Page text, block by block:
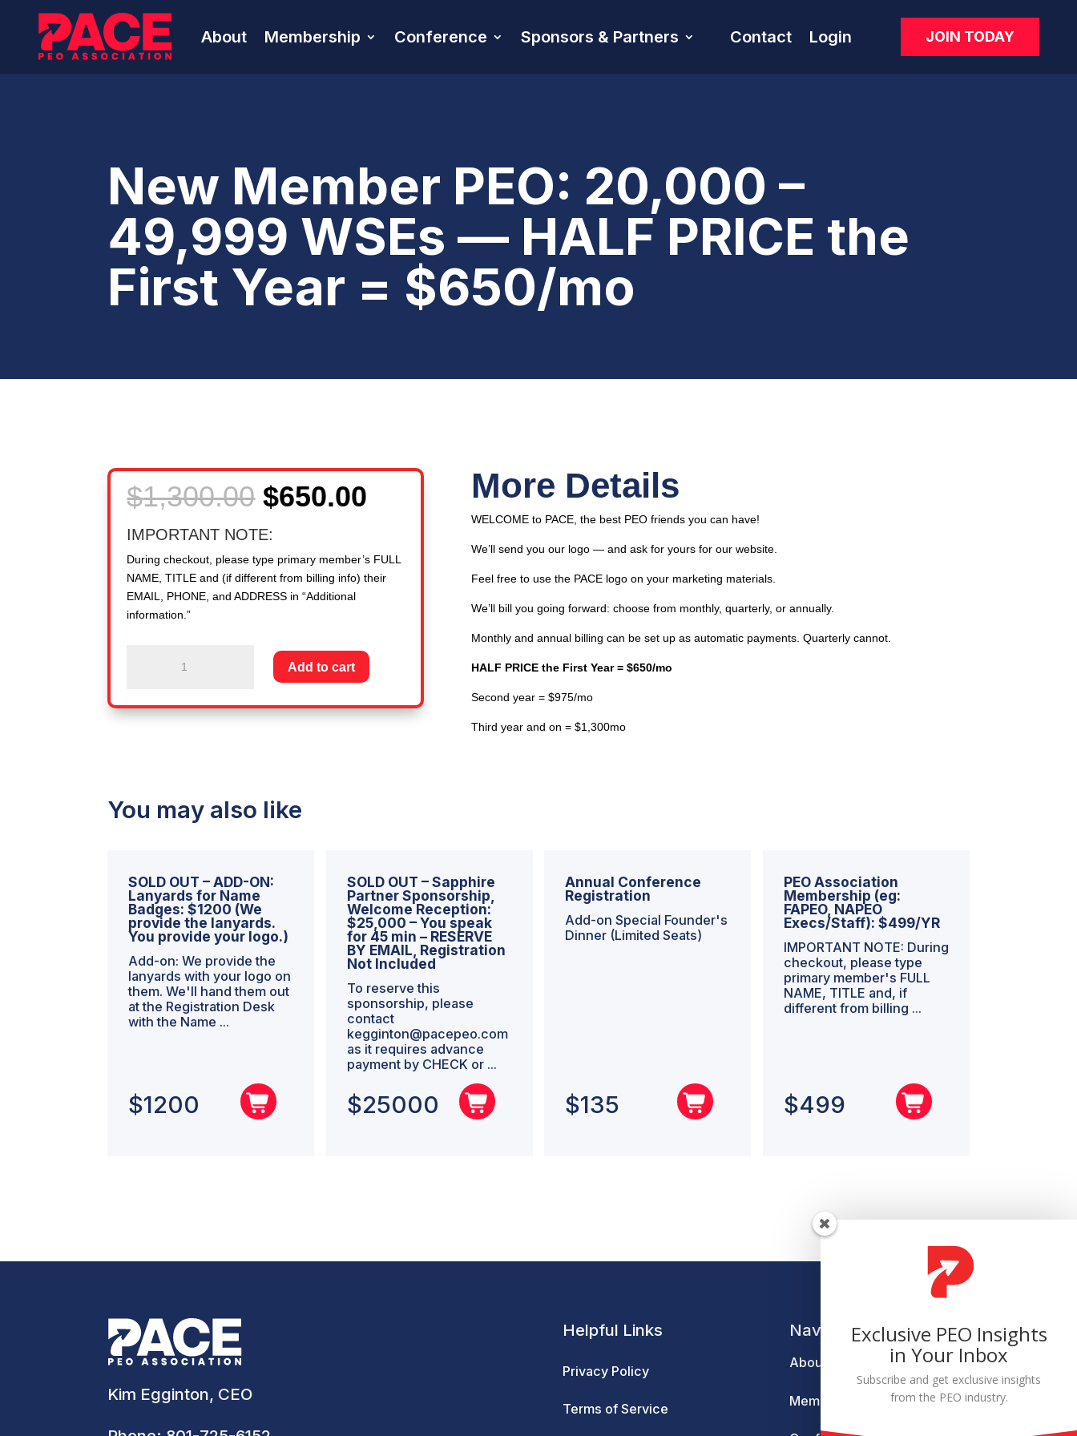
About Membership Conference Sponsors & Partners Contact Login JOIN TODAY
New Member PEO: 20,000 –
49,999 WSEs — HALF PRICE the
First Year = $650/mo
$1,300.00 Original
price
was:
$1,300.00.
$650.00
$650.00.
IMPORTANT NOTE:
During checkout, please type primary member’s FULL
NAME, TITLE and (if different from billing info) their
EMAIL, PHONE, and ADDRESS in “Additional
information.”
20,000
HALF
First
Year
=
$650/mo
quantity
Add to cart
More Details
WELCOME to PACE, the best PEO friends you can have!
We’ll send you our logo — and ask for yours for our website.
Feel free to use the PACE logo on your marketing materials.
We’ll bill you going forward: choose from monthly, quarterly, or annually.
Monthly and annual billing can be set up as automatic payments. Quarterly cannot.
HALF PRICE the First Year = $650/mo
Second year = $975/mo
Third year and on = $1,300mo
You may also like
SOLD OUT – ADD-ON:
Lanyards for Name
Badges: $1200 (We
provide the lanyards.
You provide your logo.)
Add-on: We provide the
lanyards with your logo on
them. We'll hand them out
at the Registration Desk
with the Name ...
$1200
SOLD OUT – Sapphire
Partner Sponsorship,
Welcome Reception:
$25,000 – You speak
for 45 min – RESERVE
BY EMAIL, Registration
Not Included
To reserve this
sponsorship, please
contact
kegginton@pacepeo.com
as it requires advance
payment by CHECK or ...
$25000
Annual Conference
Registration
Add-on Special Founder's
Dinner (Limited Seats)
$135
PEO Association
Membership (eg:
FAPEO, NAPEO
Execs/Staff): $499/YR
IMPORTANT NOTE: During
checkout, please type
primary member's FULL
NAME, TITLE and, if
different from billing ...
$499
Kim Egginton, CEO
Helpful Links
Privacy Policy
Terms of Service
Navigation
About
Membership
Exclusive PEO Insights
in Your Inbox
Subscribe and get exclusive insights
from the PEO industry.